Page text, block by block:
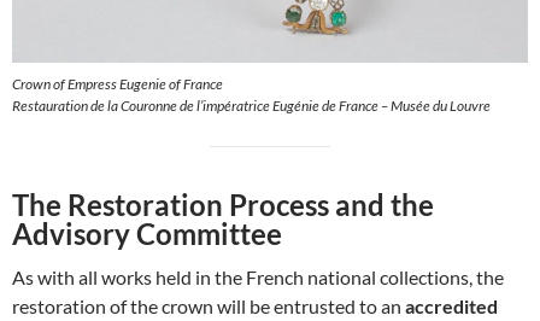
Crown of Empress Eugenie of France
Restauration de la Couronne de l’impératrice Eugénie de France – Musée du Louvre
The Restoration Process and the
Advisory Committee
As with all works held in the French national collections, the
restoration of the crown will be entrusted to an accredited